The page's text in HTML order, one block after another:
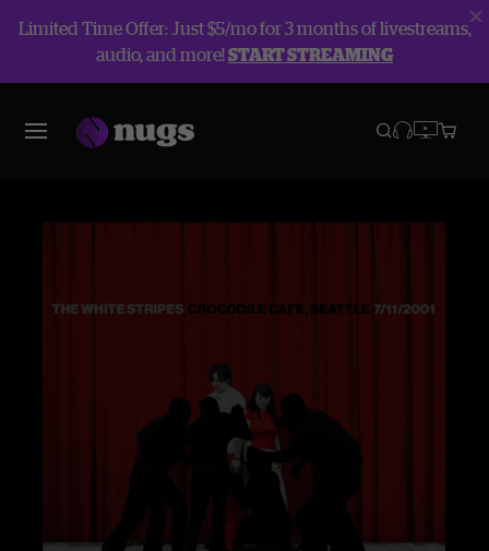
Limited Time Offer: Just $5/mo for 3 months of livestreams,
audio, and more!START STREAMING